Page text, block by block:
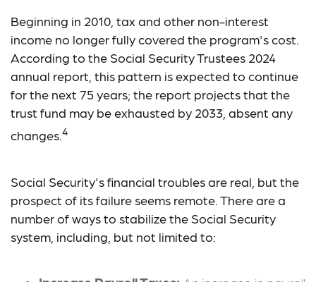
Beginning in 2010, tax and other non-interest
income no longer fully covered the program's cost.
According to the Social Security Trustees 2024
annual report, this pattern is expected to continue
for the next 75 years; the report projects that the
trust fund may be exhausted by 2033, absent any
changes.4
Social Security's financial troubles are real, but the
prospect of its failure seems remote. There are a
number of ways to stabilize the Social Security
system, including, but not limited to: